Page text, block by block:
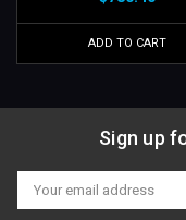
ADD TO CART
Sign up
Email
Address